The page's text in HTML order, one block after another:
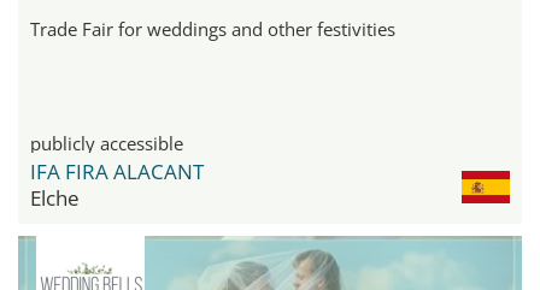
Trade Fair for weddings and other festivities
publicly accessible
IFA FIRA ALACANT
Elche